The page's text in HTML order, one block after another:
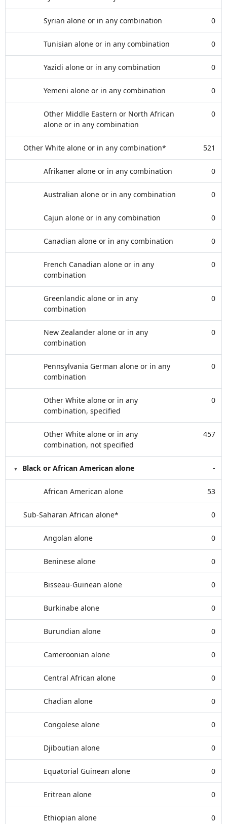
Syrian alone or in any combination 0
Tunisian alone or in any combination 0
Yazidi alone or in any combination 0
Yemeni alone or in any combination 0
Other Middle Eastern or North African
alone or in any combination
0
Other White alone or in any combination* 521
Afrikaner alone or in any combination 0
Australian alone or in any combination 0
Cajun alone or in any combination 0
Canadian alone or in any combination 0
French Canadian alone or in any
combination
0
Greenlandic alone or in any
combination
0
New Zealander alone or in any
combination
0
Pennsylvania German alone or in any
combination
0
Other White alone or in any
combination, specified
0
Other White alone or in any
combination, not specified
457
Black or African American alone -
African American alone 53
Sub-Saharan African alone* 0
Angolan alone 0
Beninese alone 0
Bisseau-Guinean alone 0
Burkinabe alone 0
Burundian alone 0
Cameroonian alone 0
Central African alone 0
Chadian alone 0
Congolese alone 0
Djiboutian alone 0
Equatorial Guinean alone 0
Eritrean alone 0
Ethiopian alone 0